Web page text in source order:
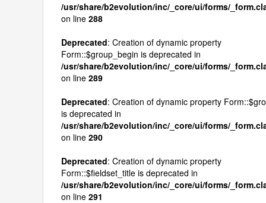
/usr/share/b2evolution/inc/_core/ui/forms/
on line 288
Deprecated: Creation of dynamic property
Form::$group_begin is deprecated in
/usr/share/b2evolution/inc/_core/ui/forms/
on line 289
Deprecated: Creation of dynamic property
is deprecated in
/usr/share/b2evolution/inc/_core/ui/forms/
on line 290
Deprecated: Creation of dynamic property
Form::$fieldset_title is deprecated in
/usr/share/b2evolution/inc/_core/ui/forms/
on line 291